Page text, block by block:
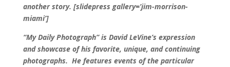
another story. [slidepress gallery=’jim-morrison-
miami’]
“My Daily Photograph” is David LeVine’s expression
and showcase of his favorite, unique, and continuing
photographs. He features events of the particular